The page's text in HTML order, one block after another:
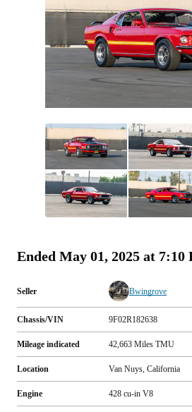
Ended May 01, 2025 at 7:10
Seller Bwingrove
Chassis/VIN 9F02R182638
Mileage indicated 42,663 Miles TMU
Location Van Nuys, California
Engine 428 cu-in V8